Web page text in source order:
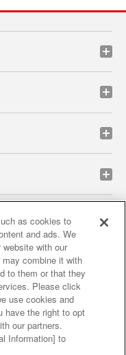
privacy policy
results
partners
food
Policy
as cookies to
and ads. We
with our
combine it with
to them or that they
Please click
use cookies and
have the right to opt
our partners.
Information] to